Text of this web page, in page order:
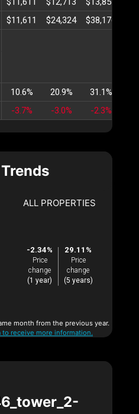
$11,611 $24,324 $38,176
10.6% 20.9% 31.1%
-3.7% -3.0% -2.3%
ALL PROPERTIES
-2.34%
Price
change
(1 year)
29.11%
Price
change
(5 years)
month from the previous year.
to receive more information.